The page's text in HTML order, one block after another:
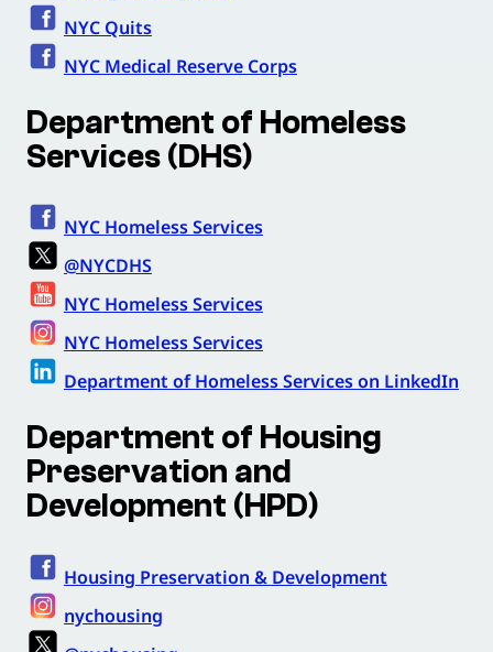
NYC Quits
NYC Medical Reserve Corps
Department of Homeless
Services (DHS)
NYC Homeless Services
@NYCDHS
NYC Homeless Services
NYC Homeless Services
Department of Homeless Services on LinkedIn
Department of Housing
Preservation and
Development (HPD)
Housing Preservation & Development
nychousing